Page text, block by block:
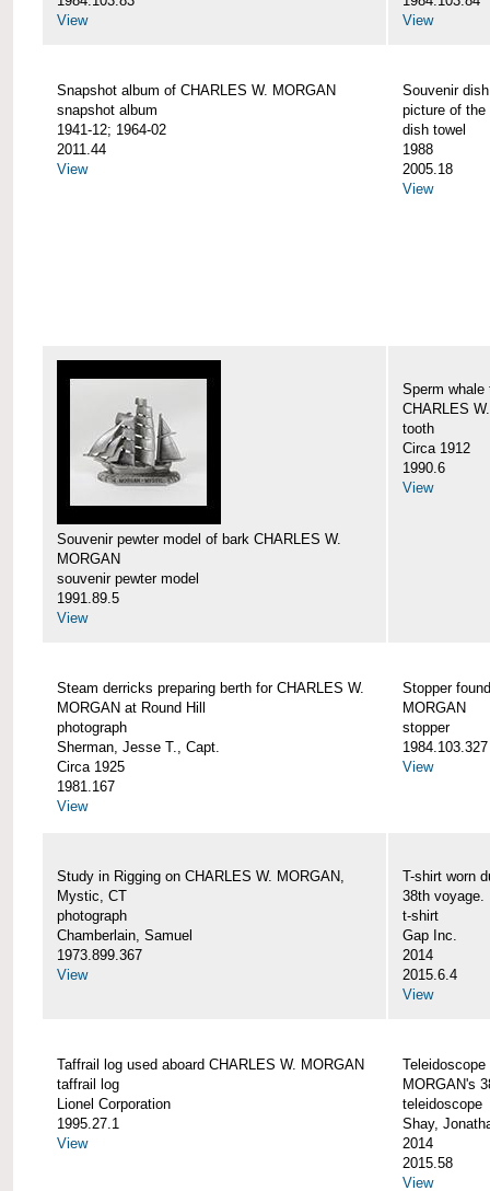
View
View
Snapshot album of CHARLES W. MORGAN
snapshot album
1941-12; 1964-02
2011.44
View
Souvenir
picture of the
dish towel
1988
2005.18
View
Souvenir pewter model of bark CHARLES W.
MORGAN
souvenir pewter model
1991.89.5
View
Sperm whale
CHARLES
tooth
Circa 1912
1990.6
View
Steam derricks preparing berth for CHARLES W.
MORGAN at Round Hill
photograph
Sherman, Jesse T., Capt.
Circa 1925
1981.167
View
Stopper
MORGAN
stopper
1984.103.327
View
Study in Rigging on CHARLES W. MORGAN,
Mystic, CT
photograph
Chamberlain, Samuel
1973.899.367
View
T-shirt worn
38th voyage.
t-shirt
Gap Inc.
2014
2015.6.4
View
Taffrail log used aboard CHARLES W. MORGAN
taffrail log
Lionel Corporation
1995.27.1
View
MORGAN's
teleidoscope
Shay,
2014
2015.58
View